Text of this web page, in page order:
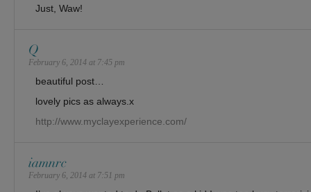
Just, Waw!
Q
February 6, 2014 at 7:45 pm
beautiful post…
lovely pics as always.x
http://www.myclayexperience.com/
iamnrc
February 6, 2014 at 7:51 pm